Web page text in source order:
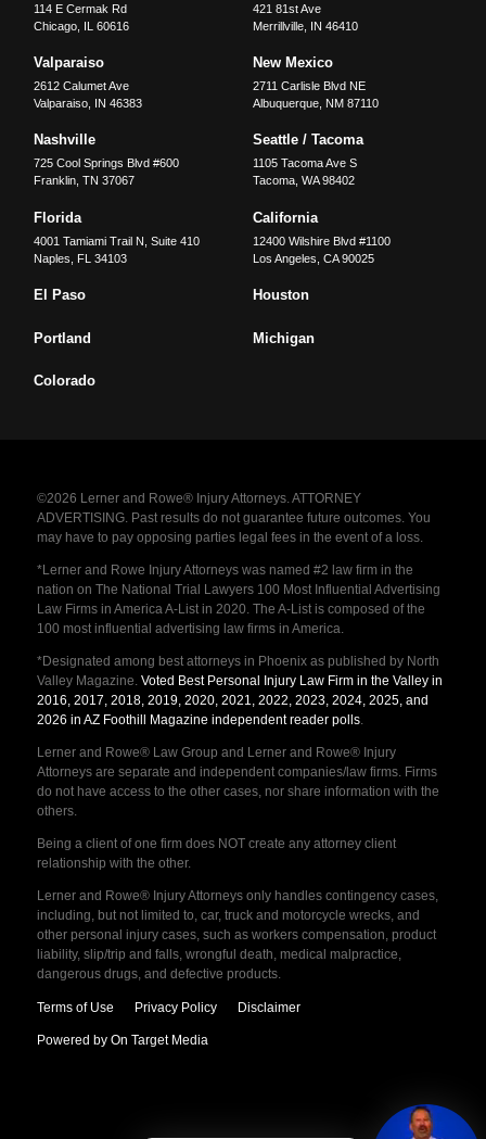
114 E Cermak Rd
Chicago IL 60616
421 81st Ave
Merrillville, IN 46410
Valparaiso
2612 Calumet Ave
Valparaiso IN 46383
New Mexico
2711 Carlisle Blvd NE
Albuquerque, NM 87110
Nashville
725 Cool Springs Blvd #600
Franklin,TN 37067
Seattle / Tacoma
1105 Tacoma Ave S
Tacoma, WA 98402
Florida
4001 Tamiami Trail N, Suite 410
Naples
FL 34103
California
12400 Wilshire Blvd #1100
Los Angeles CA 90025
El Paso Houston
Portland Michigan
Colorado
©2026 Lerner and Rowe® Injury Attorneys. ATTORNEY
ADVERTISING. Past results do not guarantee future outcomes. You
may have to pay opposing parties legal fees in the event of a loss.
*Lerner and Rowe Injury Attorneys was named #2 law firm in the
nation on The National Trial Lawyers 100 Most Influential Advertising
Law Firms in America A-List in 2020. The A-List is composed of the
100 most influential advertising law firms in America.
*Designated among best attorneys in Phoenix as published by North
Valley Magazine. Voted Best Personal Injury Law Firm in the Valley in
2016, 2017, 2018, 2019, 2020, 2021, 2022, 2023, 2024, 2025, and
2026 in AZ Foothill Magazine independent reader polls.
Lerner and Rowe® Law Group and Lerner and Rowe® Injury
Attorneys are separate and independent companies/law firms. Firms
do not have access to the other cases, nor share information with the
others.
Being a client of one firm does NOT create any attorney client
relationship with the other.
Lerner and Rowe® Injury Attorneys only handles contingency cases,
including, but not limited to, car, truck and motorcycle wrecks, and
other personal injury cases, such as workers compensation, product
liability, slip/trip and falls, wrongful death, medical malpractice,
dangerous drugs, and defective products.
Terms of Use Privacy Policy Disclaimer
Powered by On Target Media